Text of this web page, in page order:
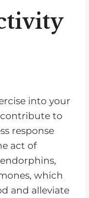
into your
to
response
act of
which
and alleviate